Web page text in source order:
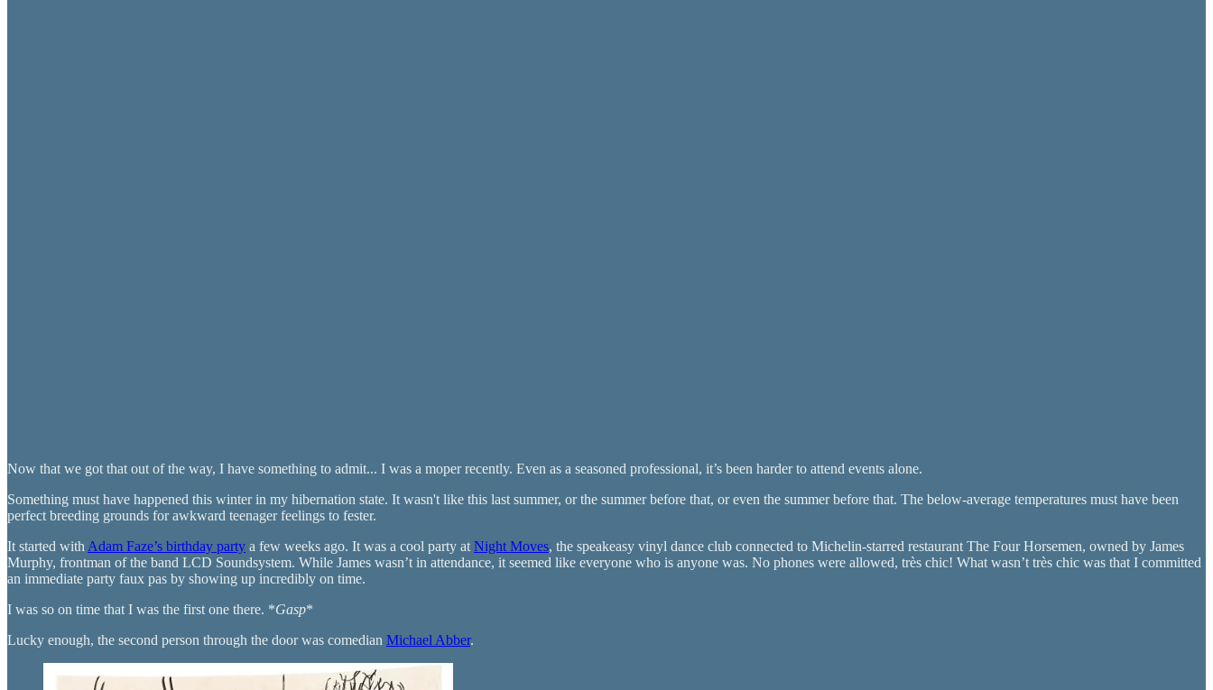
Now that we got that out of the way, I have something to admit... I was a moper recently. Even as a seasoned professional, it’s been harder to attend events alone.
Something must have happened this winter in my hibernation state. It wasn't like this last summer, or the summer before that, or even the summer before that. The below-average temperatures must have been
perfect breeding grounds for awkward teenager feelings to fester.
It started with Adam Faze’s birthday party a few weeks ago. It was a cool party at Night Moves, the speakeasy vinyl dance club connected to Michelin-starred restaurant The Four Horsemen, owned by James
Murphy, frontman of the band LCD Soundsystem. While James wasn’t in attendance, it seemed like everyone who is anyone was. No phones were allowed, très chic! What wasn’t très chic was that I committed
an immediate party faux pas by showing up incredibly on time.
I was so on time that I was the first one there. *Gasp*
Lucky enough, the second person through the door was comedian Michael Abber.